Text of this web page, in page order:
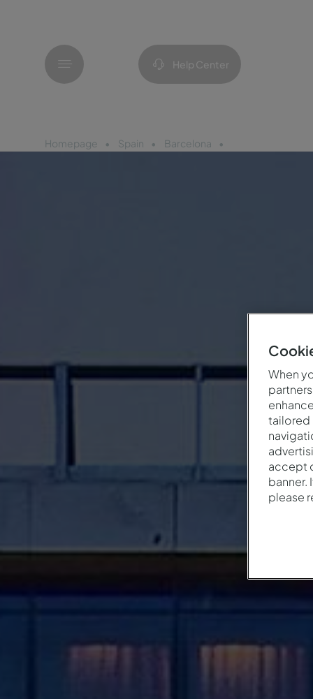
Help Center
Homepage Spain Barcelona
When
tailored
accept
banner.
please